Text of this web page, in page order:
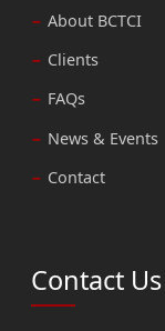
About BCTCI
Clients
FAQs
News & Events
Contact
Contact Us